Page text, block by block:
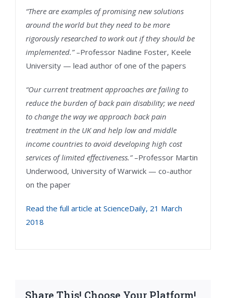
“There are examples of promising new solutions
around the world but they need to be more
rigorously researched to work out if they should be
implemented.”–Professor Nadine Foster, Keele
University — lead author of one of the papers
“Our current treatment approaches are failing to
reduce the burden of back pain disability; we need
to change the way we approach back pain
treatment in the UK and help low and middle
income countries to avoid developing high cost
services of limited effectiveness.”–Professor Martin
Underwood, University of Warwick — co-author
on the paper
Read the full article at ScienceDaily, 21 March
2018
Share This! Choose Your Platform!